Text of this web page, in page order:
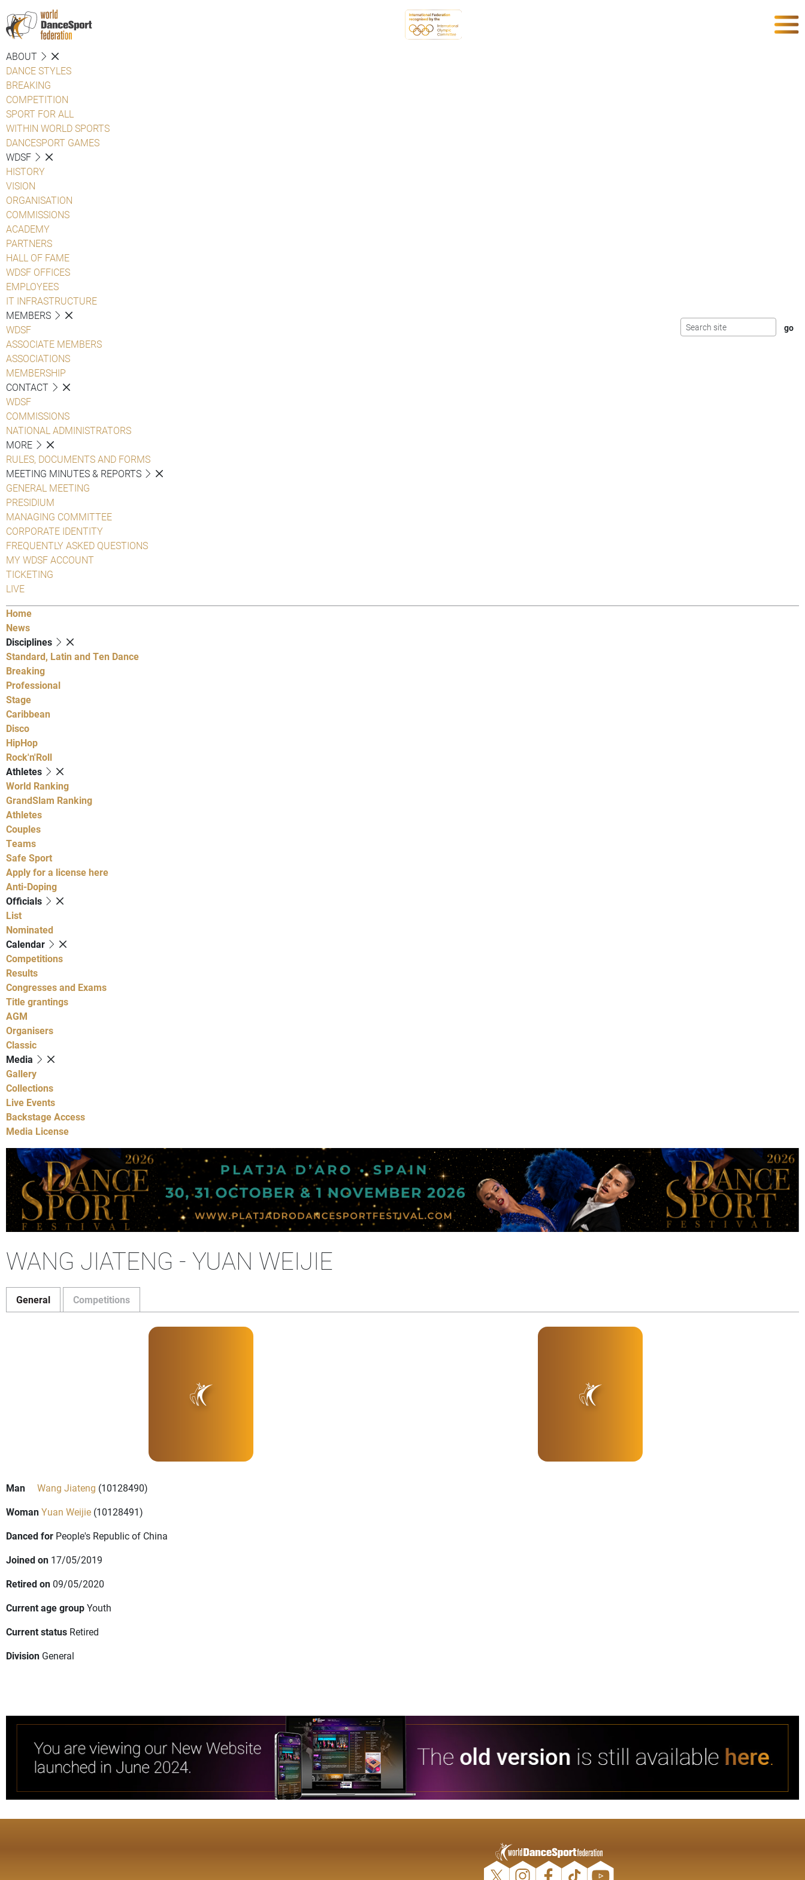
ABOUT
DANCE STYLES
BREAKING
COMPETITION
SPORT FOR ALL
WITHIN WORLD SPORTS
DANCESPORT GAMES
WDSF
HISTORY
VISION
ORGANISATION
COMMISSIONS
ACADEMY
PARTNERS
HALL OF FAME
WDSF OFFICES
EMPLOYEES
IT INFRASTRUCTURE
MEMBERS
WDSF
ASSOCIATE MEMBERS
ASSOCIATIONS
MEMBERSHIP
CONTACT
WDSF
COMMISSIONS
NATIONAL ADMINISTRATORS
MORE
RULES, DOCUMENTS AND FORMS
MEETING MINUTES & REPORTS
GENERAL MEETING
PRESIDIUM
MANAGING COMMITTEE
CORPORATE IDENTITY
FREQUENTLY ASKED QUESTIONS
MY WDSF ACCOUNT
TICKETING
LIVE
Home
News
Disciplines
Standard, Latin and Ten Dance
Breaking
Professional
Stage
Caribbean
Disco
HipHop
Rock'n'Roll
Athletes
World Ranking
GrandSlam Ranking
Athletes
Couples
Teams
Safe Sport
Apply for a license here
Anti-Doping
Officials
List
Nominated
Calendar
Competitions
Results
Congresses and Exams
Title grantings
AGM
Organisers
Classic
Media
Gallery
Collections
Live Events
Backstage Access
Media License
WANG JIATENG - YUAN WEIJIE
General Competitions
Man Wang Jiateng (10128490)
WomanYuan Weijie (10128491)
Danced for People's Republic of China
Joined on 17/05/2019
Retired on 09/05/2020
Current age groupYouth
Current status Retired
Division General